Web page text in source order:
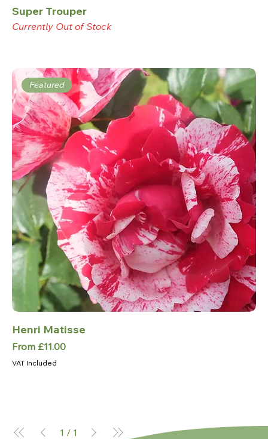
Super Trouper
Currently Out of Stock
Featured
Henri Matisse
From £11.00
Sale Price
VAT Included
1 / 1